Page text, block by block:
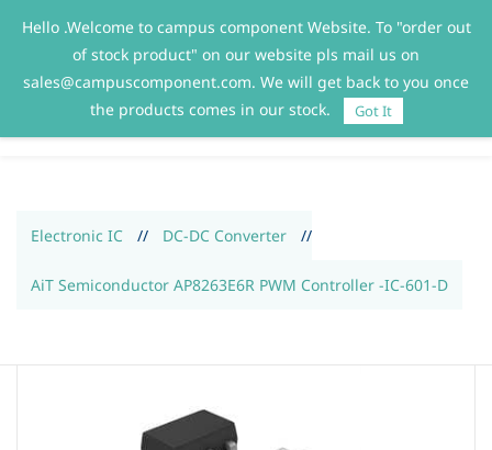
Sign In Sign Up
Electronic IC // DC-DC Converter //
AiT Semiconductor AP8263E6R PWM Controller -IC-601-D
Hello .Welcome to campus component Website. To "order out
of stock product" on our website pls mail us on
sales@campuscomponent.com. We will get back to you once
the products comes in our stock.
Got It